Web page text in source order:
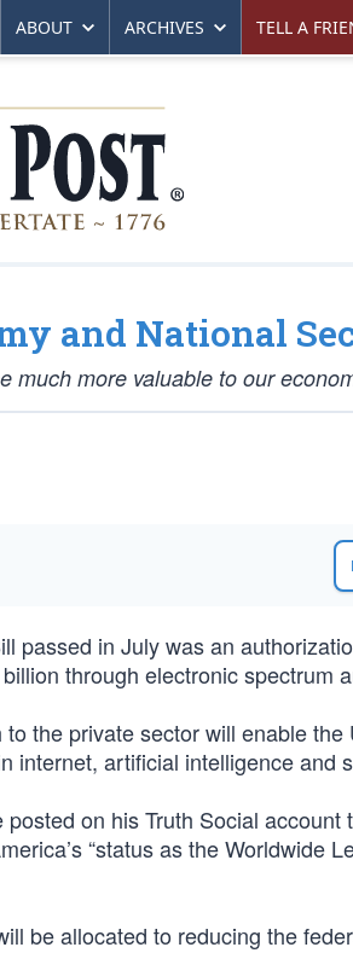
ABOUT ARCHIVES TELL A
and National
more valuable to our
passed in July was an
through electronic spectrum
the private sector will enable the
internet, artificial intelligence and
on his Truth Social account
“status as the Worldwide
be allocated to reducing the